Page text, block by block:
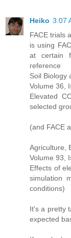
Heiko 3:07
FACE trials
is using
at certain
reference
Soil Biology
Volume 36,
Elevated
selected
(and FACE
Agriculture,
Volume 93,
Effects of
simulation
conditions)
It's a pretty
expected